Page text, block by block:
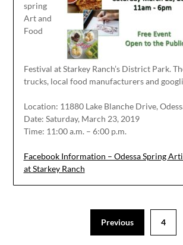
spring
Art and
Food
Festival at Starkey Ranch’s District Park.
trucks, local food manufacturers and
Location: 11880 Lake Blanche Drive,
Date: Saturday, March 23, 2019
Time: 11:00 a.m. – 6:00 p.m.
Facebook Information – Odessa Spring
at Starkey Ranch
Previous 4